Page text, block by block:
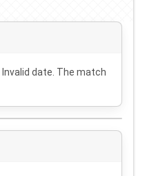
Invalid date . The match